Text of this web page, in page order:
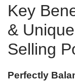
Key
& Unique
Selling
Perfectly